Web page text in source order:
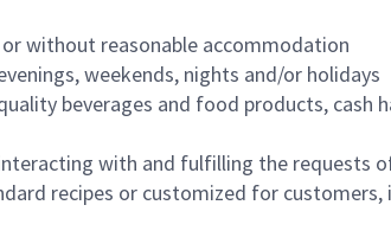
without reasonable accommodation
weekends, nights and/or holidays
beverages and food products,
with and fulfilling the requests
recipes or customized for